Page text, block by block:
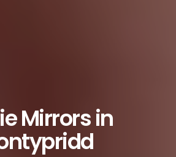
Mirrors in